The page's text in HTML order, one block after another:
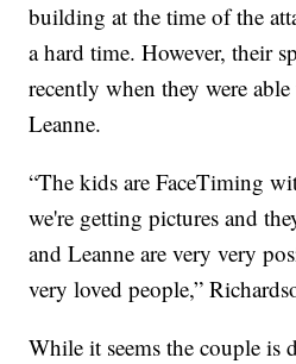
building at the time of the
a hard time. However, their
recently when they were
Leanne.
“The kids are FaceTiming
we're getting pictures and
and Leanne are very very
very loved people,”
While it seems the couple is